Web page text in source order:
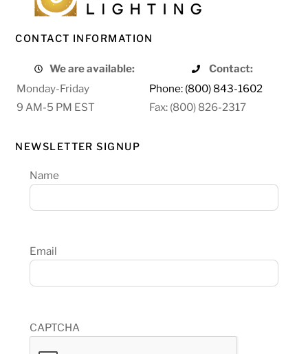
CONTACT INFORMATION
We are available:
Contact:
Monday-Friday
Phone: (800) 843-1602
9 AM-5 PM EST
Fax: (800) 826-2317
NEWSLETTER SIGNUP
Name
Email
CAPTCHA